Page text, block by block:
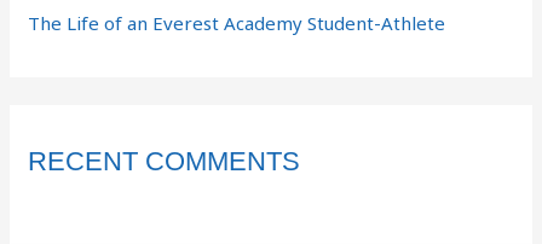
The Life of an Everest Academy Student-Athlete
RECENT COMMENTS